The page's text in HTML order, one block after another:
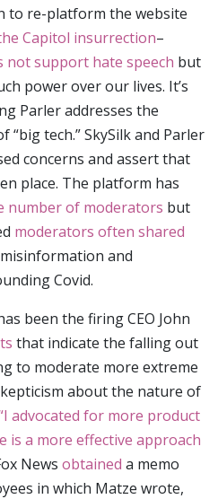
to re-platform the website
Capitol insurrection–
not support hate speech but
power over our lives. It’s
Parler addresses the
tech.” SkySilk and Parler
concerns and assert that
place. The platform has
number of moderators but
moderators often shared
and
Covid.
been the firing CEO John
that indicate the falling out
to moderate more extreme
about the nature of
advocated for more product
is a more effective approach
News obtained a memo
in which Matze wrote,